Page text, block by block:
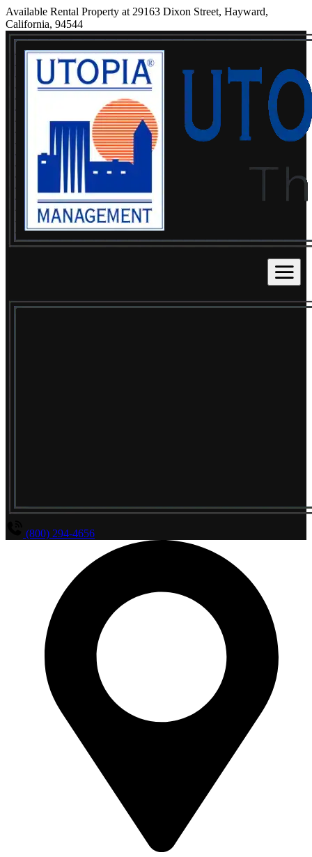
Available Rental Property at 29163 Dixon Street, Hayward,
California, 94544
(800) 294-4656